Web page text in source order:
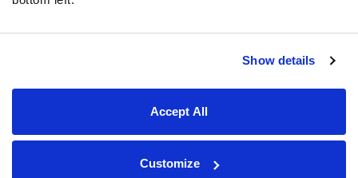
Show details
Accept All
Customize
Podcasts
Terms of Use
© 2026 PFF - all rights reserved.